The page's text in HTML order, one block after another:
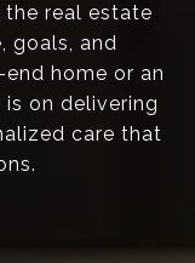
real estate
goals, and
end home or an
on delivering
care that